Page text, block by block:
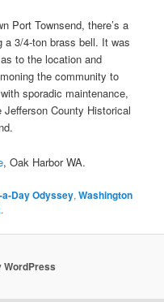
Port Townsend, there’s a
a 3/4-ton brass bell. It was
to the location and
the community to
sporadic maintenance,
County Historical
, Oak Harbor WA.
Day Odyssey,Washington
.
WordPress